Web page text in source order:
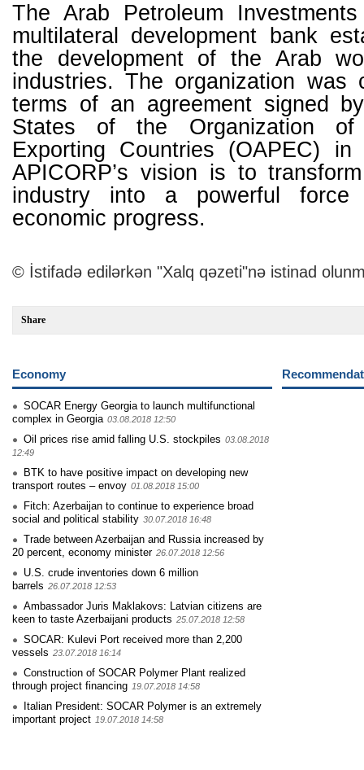
The Arab Petroleum
multilateral development bank
the development of the Arab
industries. The organization was
terms of an agreement signed
States of the Organization of
Exporting Countries (OAPEC) in
APICORP’s vision is to
industry into a powerful force
economic progress.
© İstifadə edilərkən "Xalq qəzeti"nə istinad
Share
Economy
SOCAR Energy Georgia to launch multifunctional
complex in Georgia 03.08.2018 12:50
Oil prices rise amid falling U.S. stockpiles 03.08.2018
12:49
BTK to have positive impact on developing new
transport routes – envoy 01.08.2018 15:00
Fitch: Azerbaijan to continue to experience broad
social and political stability 30.07.2018 16:48
Trade between Azerbaijan and Russia increased by
20 percent, economy minister 26.07.2018 12:56
U.S. crude inventories down 6 million
barrels 26.07.2018 12:53
Ambassador Juris Maklakovs: Latvian citizens are
keen to taste Azerbaijani products 25.07.2018 12:58
SOCAR: Kulevi Port received more than 2,200
vessels 23.07.2018 16:14
Construction of SOCAR Polymer Plant realized
through project financing 19.07.2018 14:58
Italian President: SOCAR Polymer is an extremely
important project 19.07.2018 14:58